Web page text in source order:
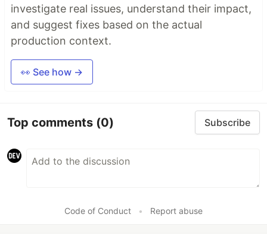
investigate real issues, understand their impact,
and suggest fixes based on the actual
production context.
👀 See how →
Top comments (0) Subscribe
Code of Conduct • Report abuse